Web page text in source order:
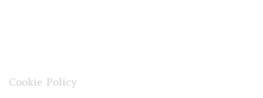
Cookie Policy